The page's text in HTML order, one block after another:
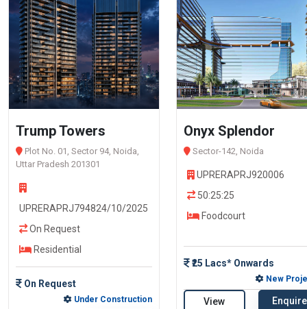
Trump Towers
Plot No. 01, Sector 94, Noida,
Uttar Pradesh 201301
UPRERAPRJ794824/10/2025
On Request
Residential
On Request
Under Construction
Onyx Splendor
Sector-142, Noida
UPRERAPRJ920006
50:25:25
Foodcourt
₹25 Lacs* Onwards
New
View
Enquire